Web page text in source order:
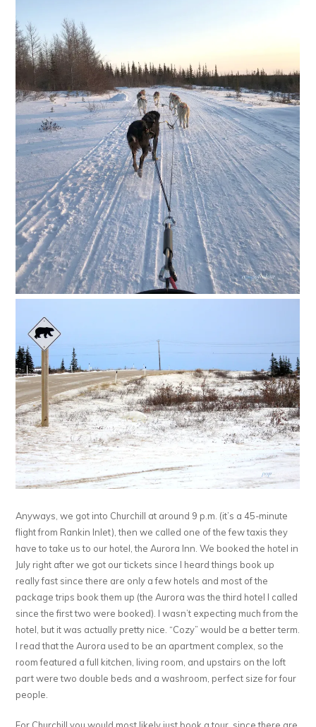
Anyways, we got into Churchill at around 9 p.m. (it’s a 45-minute
flight from Rankin Inlet), then we called one of the few taxis they
have to take us to our hotel, the Aurora Inn. We booked the hotel in
July right after we got our tickets since I heard things book up
really fast since there are only a few hotels and most of the
package trips book them up (the Aurora was the third hotel I called
since the first two were booked). I wasn’t expecting much from the
hotel, but it was actually pretty nice. “Cozy” would be a better term.
I read that the Aurora used to be an apartment complex, so the
room featured a full kitchen, living room, and upstairs on the loft
part were two double beds and a washroom, perfect size for four
people.